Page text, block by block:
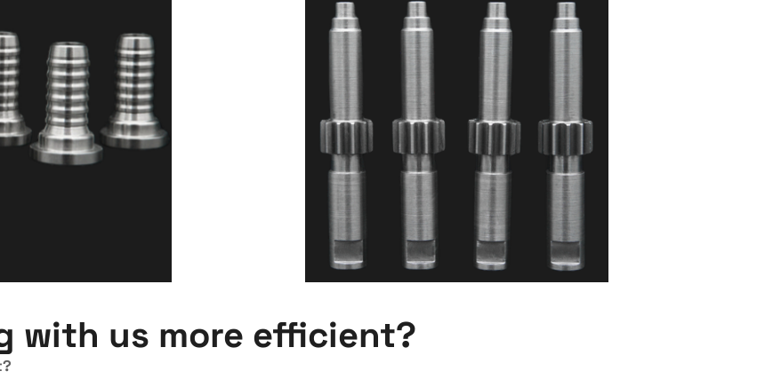
with us more efficient?